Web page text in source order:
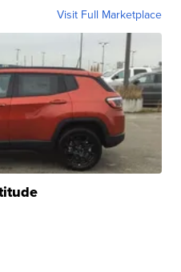
Visit Full Marketplace